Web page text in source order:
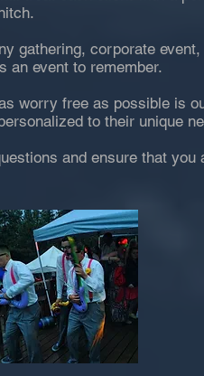
gathering, corporate
an event to remember.
worry free as possible is
to their unique
and ensure that you